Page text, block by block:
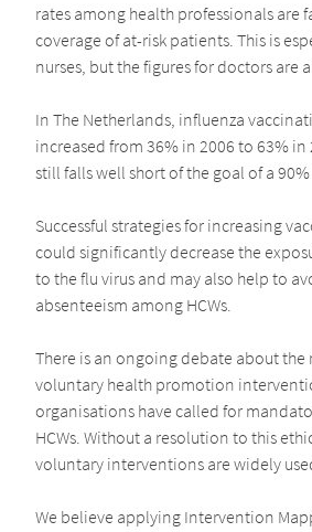
rates among health professionals are
coverage of at-risk patients. This is
nurses, but the figures for doctors are
In The Netherlands, influenza
increased from 36% in 2006 to 63% in
still falls well short of the goal of a
Successful strategies for increasing
could significantly decrease the
to the flu virus and may also help to
absenteeism among HCWs.
There is an ongoing debate about the
voluntary health promotion
organisations have called for
HCWs. Without a resolution to this
voluntary interventions are widely
We believe applying Intervention